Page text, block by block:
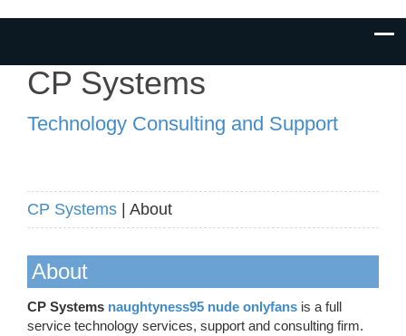
CP Systems
Technology Consulting and Support
CP Systems | About
About
CP Systems naughtyness95 nude onlyfans is a full
service technology services, support and consulting firm.